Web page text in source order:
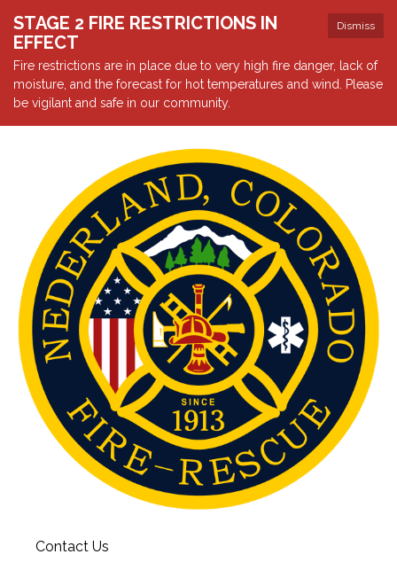
Dismiss
STAGE 2 FIRE RESTRICTIONS IN
EFFECT
Fire restrictions are in place due to very high fire danger, lack of
moisture, and the forecast for hot temperatures and wind. Please
be vigilant and safe in our community.
Contact Us